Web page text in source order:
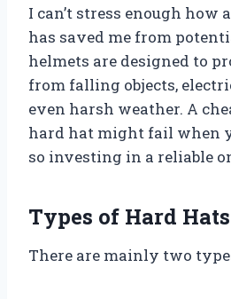
I can’t stress enough
has saved me from
helmets are designed to
from falling objects,
even harsh weather. A
hard hat might fail when
so investing in a reliable
Types of Hard Hats
There are mainly two